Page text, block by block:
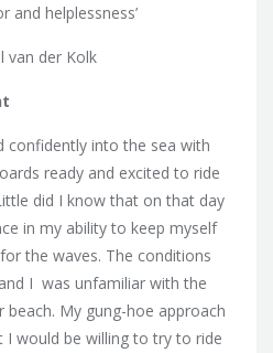
and helplessness’
van der Kolk
confidently into the sea with
ready and excited to ride
did I know that on that day
in my ability to keep myself
the waves. The conditions
I was unfamiliar with the
My gung-hoe approach
would be willing to try to ride